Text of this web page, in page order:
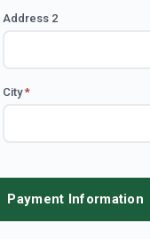
Address 2
City*
Payment Information